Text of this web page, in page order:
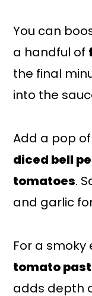
You can
a handful of
the final
into the
Add a pop
diced bell
tomatoes.
and garlic
For a smoky
tomato
adds depth